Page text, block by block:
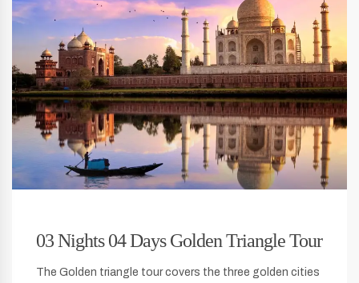
03 Nights 04 Days Golden Triangle Tour
The Golden triangle tour covers the three golden cities